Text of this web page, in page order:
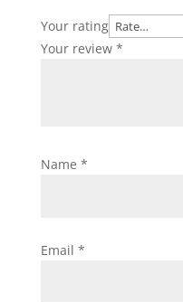
Your rating
Your review *
Name *
Email *